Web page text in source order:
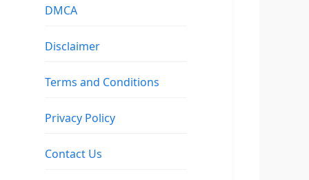
DMCA
Disclaimer
Terms and Conditions
Privacy Policy
Contact Us